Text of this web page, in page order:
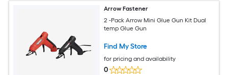
Arrow Fastener
2 -Pack Arrow Mini Glue Gun Kit Dual
temp Glue Gun
Find My Store
for pricing and availability
0